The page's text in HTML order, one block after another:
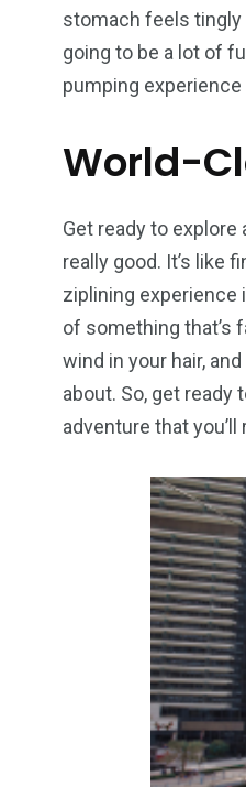
stomach feels tingly
going to be a lot of
pumping experience
World-
Get ready to explore
really good. It’s like
ziplining experience
of something that’s
wind in your hair,
about. So, get
adventure that
Activities XLine